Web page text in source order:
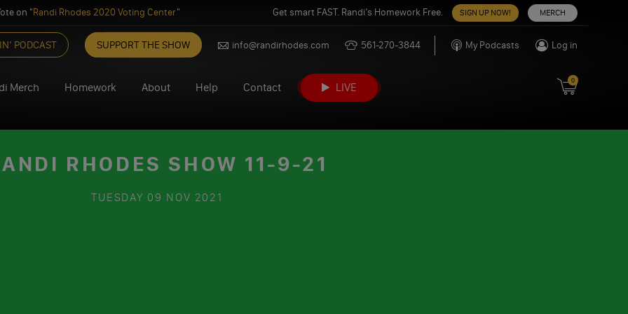
on "Randi Rhodes 2020 Voting Center" Get smart FAST. Randi’s Homework Free. SIGN UP NOW! MERCH
PODCAST SUPPORT THE SHOW info@randirhodes.com 561-270-3844 My Podcasts Log in
Merch Homework About Help Contact LIVE
0
RHODES SHOW 11-9-21
TUESDAY 09 NOV 2021